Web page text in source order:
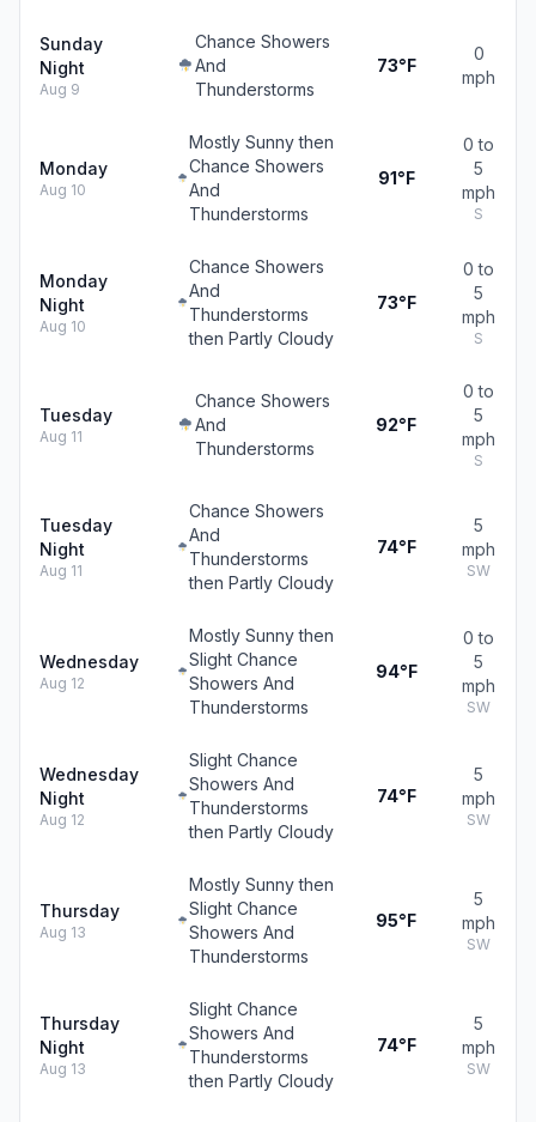
Sunday
Night
Aug 9
Chance Showers
And
Thunderstorms
73°F
0
mph
Monday
Aug 10
Mostly Sunny then
Chance Showers
And
Thunderstorms
91°F
0 to
5
mph
S
Monday
Night
Aug 10
Chance Showers
And
Thunderstorms
then Partly Cloudy
73°F
0 to
5
mph
S
Tuesday
Aug 11
Chance Showers
And
Thunderstorms
92°F
0 to
5
mph
S
Tuesday
Night
Aug 11
Chance Showers
And
Thunderstorms
then Partly Cloudy
74°F
5
mph
SW
Wednesday
Aug 12
Mostly Sunny then
Slight Chance
Showers And
Thunderstorms
94°F
0 to
5
mph
SW
Wednesday
Night
Aug 12
Slight Chance
Showers And
Thunderstorms
then Partly Cloudy
74°F
5
mph
SW
Thursday
Aug 13
Mostly Sunny then
Slight Chance
Showers And
Thunderstorms
95°F
5
mph
SW
Thursday
Night
Aug 13
Slight Chance
Showers And
Thunderstorms
then Partly Cloudy
74°F
5
mph
SW